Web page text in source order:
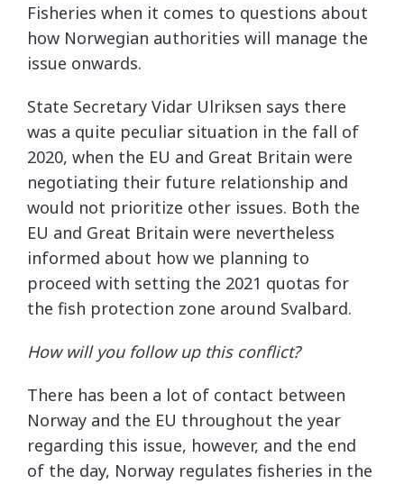
Fisheries when it comes to questions about
how Norwegian authorities will manage the
issue onwards.
State Secretary Vidar Ulriksen says there
was a quite peculiar situation in the fall of
2020, when the EU and Great Britain were
negotiating their future relationship and
would not prioritize other issues. Both the
EU and Great Britain were nevertheless
informed about how we planning to
proceed with setting the 2021 quotas for
the fish protection zone around Svalbard.
How will you follow up this conflict?
There has been a lot of contact between
Norway and the EU throughout the year
regarding this issue, however, and the end
of the day, Norway regulates fisheries in the